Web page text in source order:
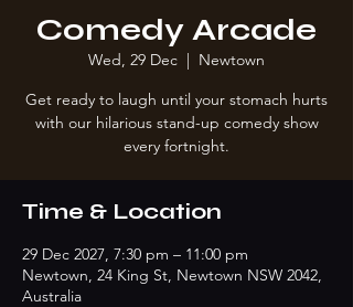
Comedy Arcade
Wed, 29 Dec
  |
Newtown
Get ready to laugh until your stomach hurts
with our hilarious stand-up comedy show
every fortnight.
Time & Location
29 Dec 2027, 7:30 pm – 11:00 pm
Newtown, 24 King St, Newtown NSW 2042,
Australia